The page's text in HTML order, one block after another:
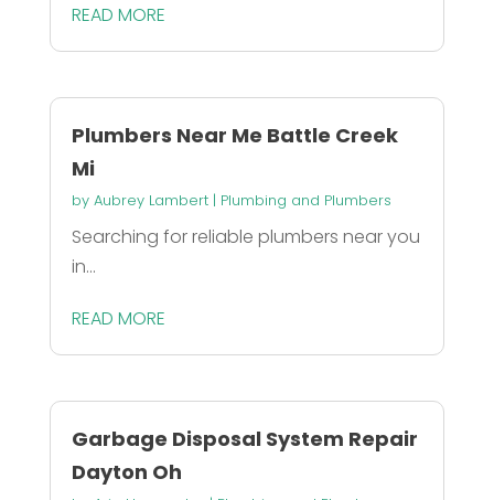
READ MORE
Plumbers Near Me Battle Creek
Mi
by Aubrey Lambert| Plumbing and Plumbers
Searching for reliable plumbers near you
in...
READ MORE
Garbage Disposal System Repair
Dayton Oh